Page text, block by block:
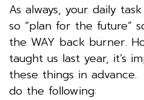
As always, your daily
so “plan for the future”
the WAY back burner.
taught us last year, it’s
these things in
do the following: